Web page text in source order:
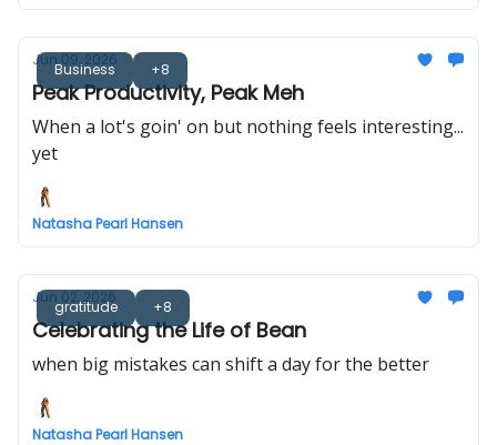
Business +8
Jun 09, 2026
Peak Productivity, Peak Meh
When a lot's goin' on but nothing feels interesting...
yet
Natasha Pearl Hansen
gratitude +8
Jun 02, 2026
Celebrating the Life of Bean
when big mistakes can shift a day for the better
Natasha Pearl Hansen